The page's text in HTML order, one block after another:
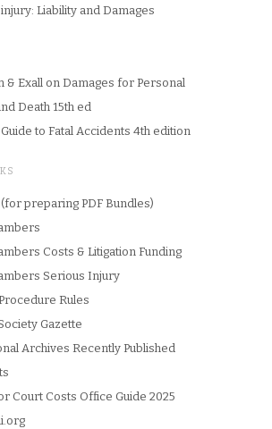
Liability and Damages
& Exall on Damages for Personal
Death 15th ed
to Fatal Accidents 4th edition
preparing PDF Bundles)
Costs & Litigation Funding
Serious Injury
Rules
Gazette
Archives Recently Published
Court Costs Office Guide 2025